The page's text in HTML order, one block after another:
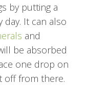
by putting a
It can also
and
be absorbed
one drop on
off from there.